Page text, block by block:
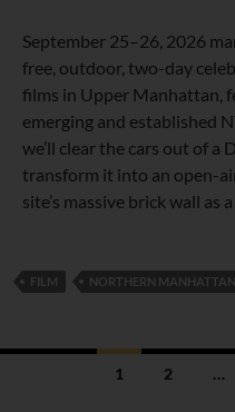
September 25–26, 2026
free, outdoor, two-day
films in Upper Manhattan,
emerging and established
we’ll clear the cars out of a
transform it into an open-
site’s massive brick wall
FILM NORTHERN MANHATTAN
1 2 …